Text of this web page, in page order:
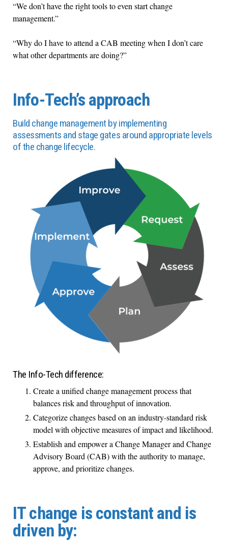
“We don’t have the right tools to even start change
management.”
“Why do I have to attend a CAB meeting when I don’t care
what other departments are doing?”
Info-Tech’s approach
Build change management by implementing
assessments and stage gates around appropriate levels
of the change lifecycle.
The Info-Tech difference:
Create a unified change management process that
balances risk and throughput of innovation.
Categorize changes based on an industry-standard risk
model with objective measures of impact and likelihood.
Establish and empower a Change Manager and Change
Advisory Board (CAB) with the authority to manage,
approve, and prioritize changes.
IT change is constant and is
driven by: